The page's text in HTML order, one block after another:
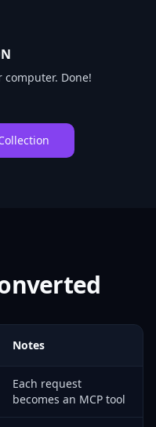
computer. Done!
Notes
Each request
becomes an MCP tool